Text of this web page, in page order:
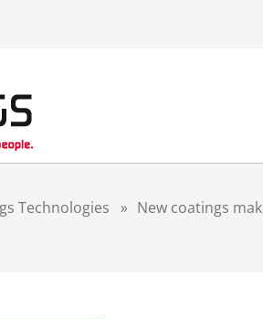
Technologies » New coatings